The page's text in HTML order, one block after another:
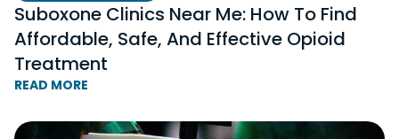
Suboxone Clinics Near Me: How To Find
Affordable, Safe, And Effective Opioid
Treatment
READ MORE